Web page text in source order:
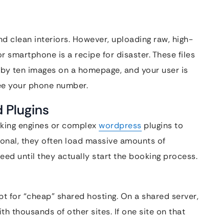
clean interiors. However, uploading raw, high-
smartphone is a recipe for disaster. These files
ten images on a homepage, and your user is
your phone number.
Plugins
engines or complex wordpress plugins to
they often load massive amounts of
until they actually start the booking process.
“cheap” shared hosting. On a shared server,
thousands of other sites. If one site on that